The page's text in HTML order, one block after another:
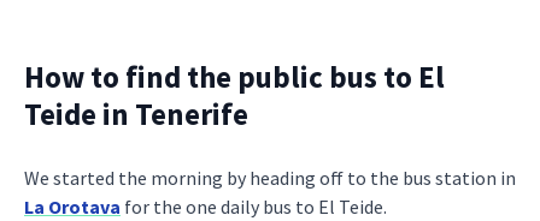
How to find the public bus to El
Teide in Tenerife
We started the morning by heading off to the bus station in
La Orotava for the one daily bus to El Teide.